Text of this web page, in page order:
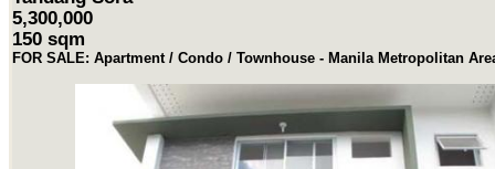
5,300,000
150 sqm
FOR SALE: Apartment / Condo / Townhouse - Manila Metropolitan